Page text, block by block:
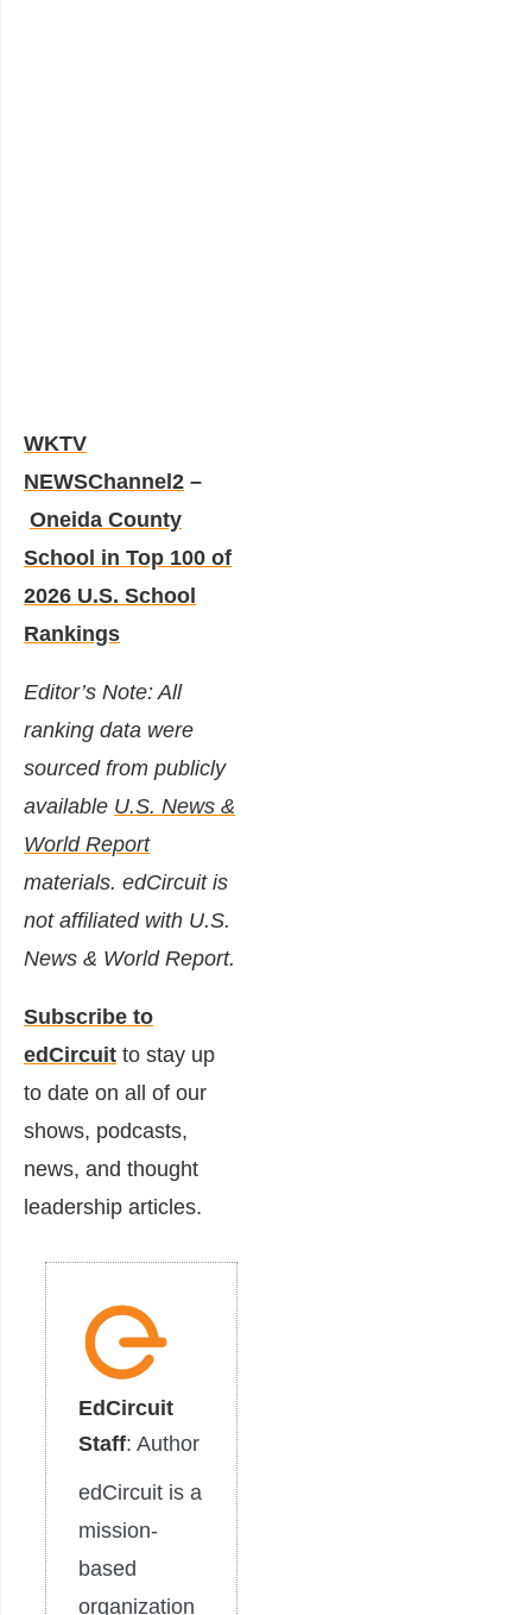
WKTV
NEWSChannel2 –
Oneida County
School in Top 100 of
2026 U.S. School
Rankings
Editor’s Note: All
ranking data were
sourced from publicly
available U.S. News &
World Report
materials. edCircuit is
not affiliated with U.S.
News & World Report.
Subscribe to
edCircuit to stay up
to date on all of our
shows, podcasts,
news, and thought
leadership articles.
EdCircuit
Staff: Author
edCircuit is a
mission-
based
organization